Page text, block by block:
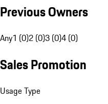
Previous Owners
Any1 (0)2 (0)3 (0)4 (0)
Sales Promotion
Usage Type